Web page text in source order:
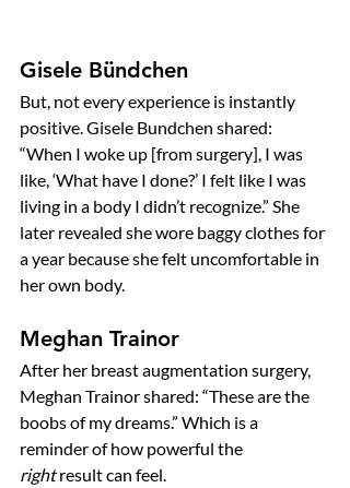
Gisele Bündchen
But, not every experience is instantly
positive. Gisele Bundchen shared:
“When I woke up [from surgery], I was
like, ‘What have I done?’ I felt like I was
living in a body I didn’t recognize.” She
later revealed she wore baggy clothes for
a year because she felt uncomfortable in
her own body.
Meghan Trainor
After her breast augmentation surgery,
Meghan Trainor shared: “These are the
boobs of my dreams.” Which is a
reminder of how powerful the
right result can feel.